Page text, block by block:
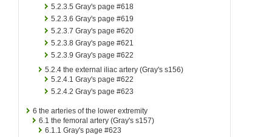
5.2.3.5 Gray's page #618
5.2.3.6 Gray's page #619
5.2.3.7 Gray's page #620
5.2.3.8 Gray's page #621
5.2.3.9 Gray's page #622
5.2.4 the external iliac artery (Gray's s156)
5.2.4.1 Gray's page #622
5.2.4.2 Gray's page #623
6 the arteries of the lower extremity
6.1 the femoral artery (Gray's s157)
6.1.1 Gray's page #623